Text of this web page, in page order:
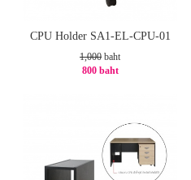
CPU Holder SA1-EL-CPU-01
1,000 baht
800 baht